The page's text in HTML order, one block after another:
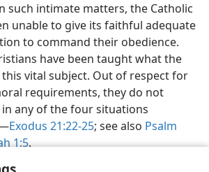
such intimate matters, the Catholic
unable to give its faithful adequate
to command their obedience.
have been taught what the
vital subject. Out of respect for
requirements, they do not
any of the four situations
Exodus 21:22-25; see also Psalm
1:5.